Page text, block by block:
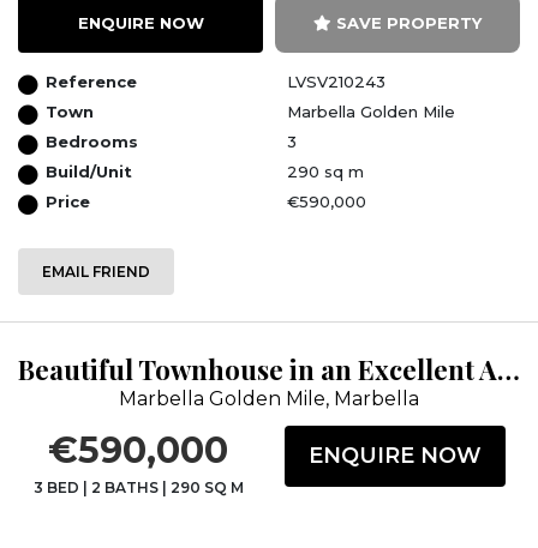
ENQUIRE NOW SAVE PROPERTY
Reference
LVSV210243
Town
Marbella Golden Mile
Bedrooms
3
Build/Unit
290 sq m
Price
€590,000
EMAIL FRIEND
Beautiful Townhouse in an Excellent Area
Marbella Golden Mile, Marbella
€590,000
3 BED | 2 BATHS| 290 SQ M
ENQUIRE NOW